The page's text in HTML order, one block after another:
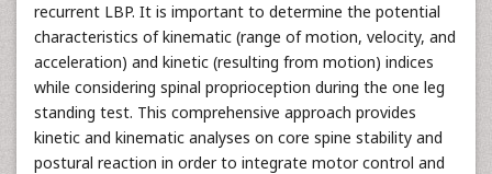
recurrent LBP. It is important to determine the potential
characteristics of kinematic (range of motion, velocity, and
acceleration) and kinetic (resulting from motion) indices
while considering spinal proprioception during the one leg
standing test. This comprehensive approach provides
kinetic and kinematic analyses on core spine stability and
postural reaction in order to integrate motor control and